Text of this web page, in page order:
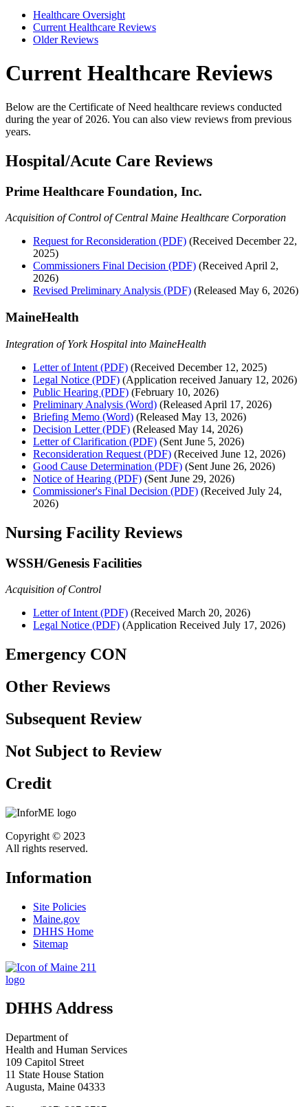
Healthcare Oversight
Current Healthcare Reviews
Older Reviews
Current Healthcare Reviews
Below are the Certificate of Need healthcare reviews conducted
during the year of 2026. You can also view reviews from previous
years.
Hospital/Acute Care Reviews
Prime Healthcare Foundation, Inc.
Acquisition of Control of Central Maine Healthcare Corporation
Request for Reconsideration (PDF) (Received December 22,
2025)
Commissioners Final Decision (PDF) (Received April 2,
2026)
Revised Preliminary Analysis (PDF) (Released May 6, 2026)
MaineHealth
Integration of York Hospital into MaineHealth
Letter of Intent (PDF) (Received December 12, 2025)
Legal Notice (PDF) (Application received January 12, 2026)
Public Hearing (PDF) (February 10, 2026)
Preliminary Analysis (Word) (Released April 17, 2026)
Briefing Memo (Word) (Released May 13, 2026)
Decision Letter (PDF) (Released May 14, 2026)
Letter of Clarification (PDF) (Sent June 5, 2026)
Reconsideration Request (PDF) (Received June 12, 2026)
Good Cause Determination (PDF) (Sent June 26, 2026)
Notice of Hearing (PDF) (Sent June 29, 2026)
Commissioner's Final Decision (PDF) (Received July 24,
2026)
Nursing Facility Reviews
WSSH/Genesis Facilities
Acquisition of Control
Letter of Intent (PDF) (Received March 20, 2026)
Legal Notice (PDF) (Application Received July 17, 2026)
Emergency CON
Other Reviews
Subsequent Review
Not Subject to Review
Credit
Copyright © 2023
All rights reserved.
Information
Site Policies
Maine.gov
DHHS Home
Sitemap
DHHS Address
Department of
Health and Human Services
109 Capitol Street
11 State House Station
Augusta, Maine 04333